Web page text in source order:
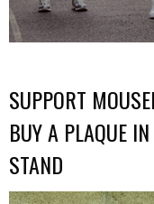
SUPPORT
BUY A PLAQUE
STAND